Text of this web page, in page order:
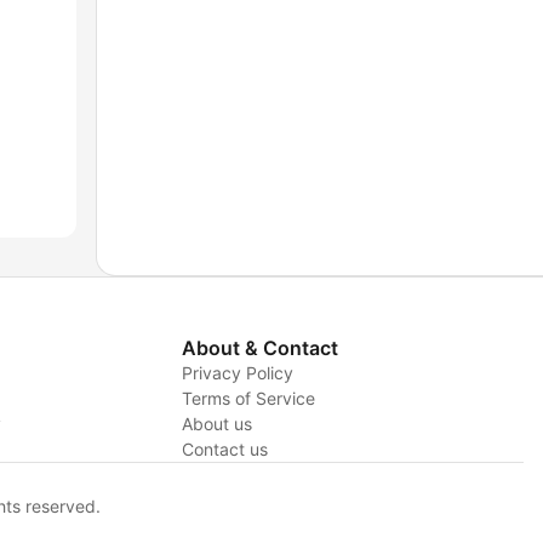
About & Contact
Privacy Policy
Terms of Service
About us
Contact us
reserved.